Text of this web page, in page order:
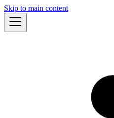
Skip to main content